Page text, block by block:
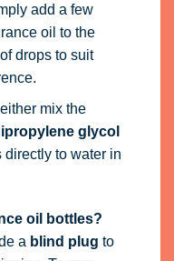
add a few
oil to the
drops to suit
mix the
glycol
to water in
oil bottles?
a blind plug to